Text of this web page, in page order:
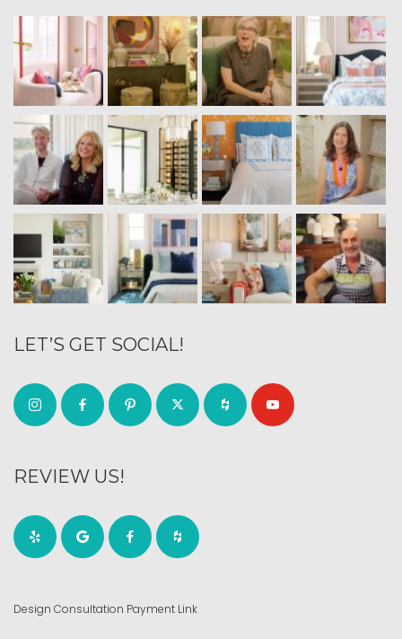
LET’S GET SOCIAL!
REVIEW US!
Design Consultation Payment Link